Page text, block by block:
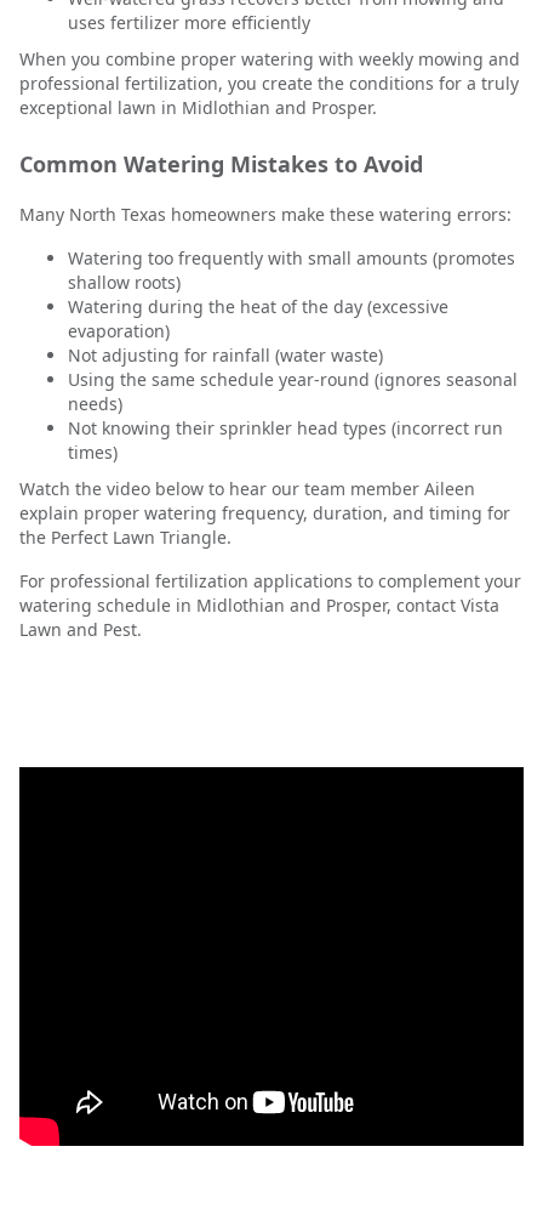
uses fertilizer more efficiently
When you combine proper watering with weekly mowing and
professional fertilization, you create the conditions for a truly
exceptional lawn in Midlothian and Prosper.
Common Watering Mistakes to Avoid
Many North Texas homeowners make these watering errors:
Watering too frequently with small amounts (promotes
shallow roots)
Watering during the heat of the day (excessive
evaporation)
Not adjusting for rainfall (water waste)
Using the same schedule year-round (ignores seasonal
needs)
Not knowing their sprinkler head types (incorrect run
times)
Watch the video below to hear our team member Aileen
explain proper watering frequency, duration, and timing for
the Perfect Lawn Triangle.
For professional fertilization applications to complement your
watering schedule in Midlothian and Prosper, contact Vista
Lawn and Pest.